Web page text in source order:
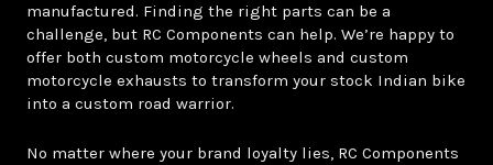
manufactured. Finding the right parts can be a
challenge, but RC Components can help. We’re happy to
offer both custom motorcycle wheels and custom
motorcycle exhausts to transform your stock Indian bike
into a custom road warrior.
No matter where your brand loyalty lies, RC Components